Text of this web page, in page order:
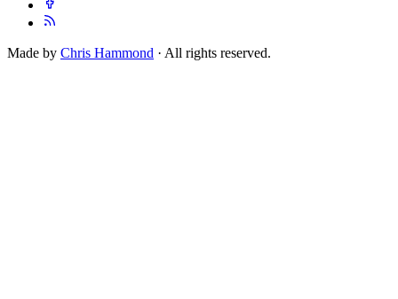
Made by Chris Hammond · All rights reserved.